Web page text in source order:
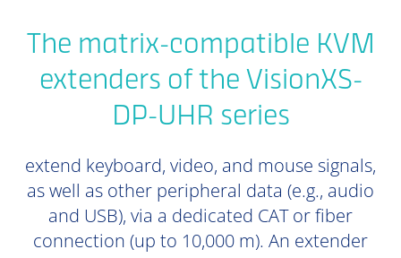
The matrix-compatible KVM
extenders of the VisionXS-
DP-UHR series
extend keyboard, video, and mouse signals,
as well as other peripheral data (e.g., audio
and USB), via a dedicated CAT or fiber
connection (up to 10,000 m). An extender